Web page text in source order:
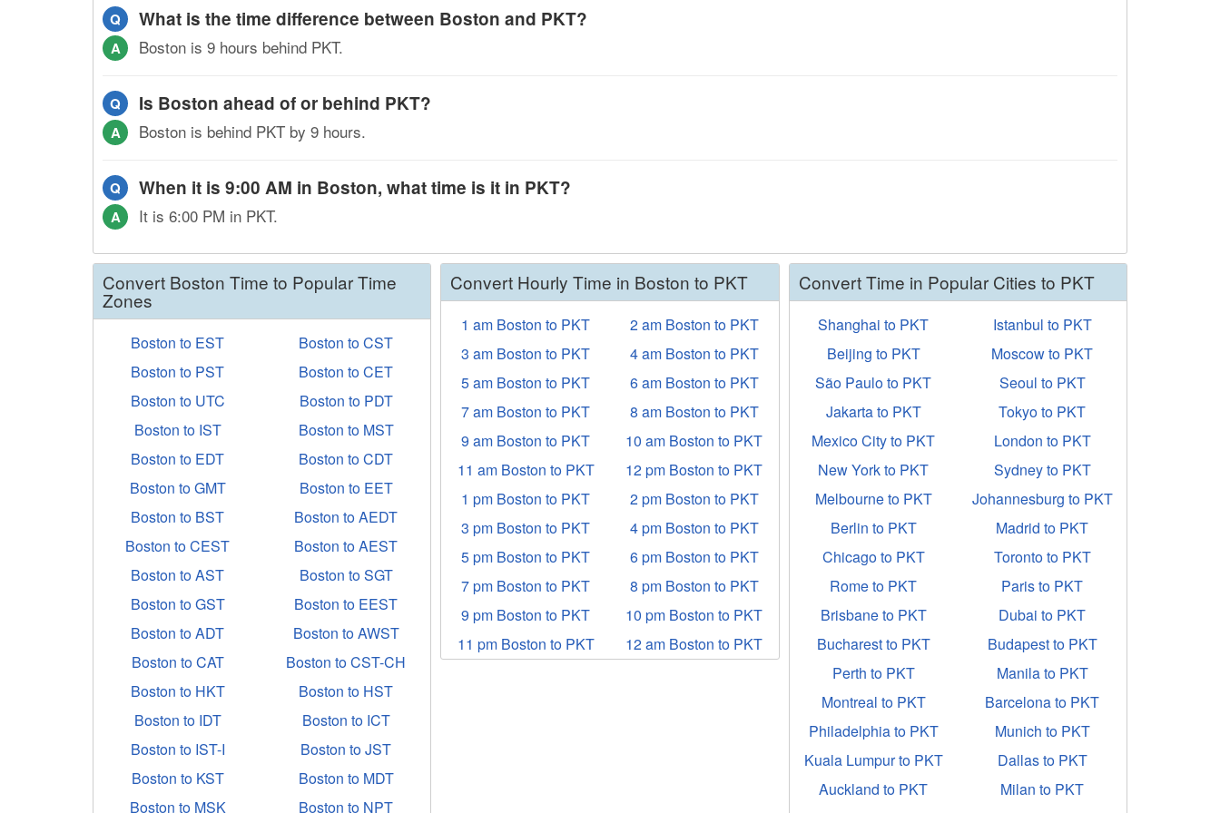
Q What is the time difference between Boston and PKT?
A Boston is 9 hours behind PKT.
Q Is Boston ahead of or behind PKT?
A Boston is behind PKT by 9 hours.
Q When it is 9:00 AM in Boston, what time is it in PKT?
A It is 6:00 PM in PKT.
Convert Boston Time to Popular Time
Zones
Boston to EST
Boston to CST
Boston to PST
Boston to CET
Boston to UTC
Boston to PDT
Boston to IST
Boston to MST
Boston to EDT
Boston to CDT
Boston to GMT
Boston to EET
Boston to BST
Boston to AEDT
Boston to CEST
Boston to AEST
Boston to AST
Boston to SGT
Boston to GST
Boston to EEST
Boston to ADT
Boston to AWST
Boston to CAT
Boston to CST-CH
Boston to HKT
Boston to HST
Boston to IDT
Boston to ICT
Boston to IST-I
Boston to JST
Boston to KST
Boston to MDT
Boston to MSK
Boston to NPT
Convert Hourly Time in Boston to PKT
1 am Boston to PKT
2 am Boston to PKT
3 am Boston to PKT
4 am Boston to PKT
5 am Boston to PKT
6 am Boston to PKT
7 am Boston to PKT
8 am Boston to PKT
9 am Boston to PKT
10 am Boston to PKT
11 am Boston to PKT
12 pm Boston to PKT
1 pm Boston to PKT
2 pm Boston to PKT
3 pm Boston to PKT
4 pm Boston to PKT
5 pm Boston to PKT
6 pm Boston to PKT
7 pm Boston to PKT
8 pm Boston to PKT
9 pm Boston to PKT
10 pm Boston to PKT
11 pm Boston to PKT
12 am Boston to PKT
Convert Time in Popular Cities to PKT
Shanghai to PKT
Istanbul to PKT
Beijing to PKT
Moscow to PKT
São Paulo to PKT
Seoul to PKT
Jakarta to PKT
Tokyo to PKT
Mexico City to PKT
London to PKT
New York to PKT
Sydney to PKT
Melbourne to PKT
Johannesburg to PKT
Berlin to PKT
Madrid to PKT
Chicago to PKT
Toronto to PKT
Rome to PKT
Paris to PKT
Brisbane to PKT
Dubai to PKT
Bucharest to PKT
Budapest to PKT
Perth to PKT
Manila to PKT
Montreal to PKT
Barcelona to PKT
Philadelphia to PKT
Munich to PKT
Kuala Lumpur to PKT
Dallas to PKT
Auckland to PKT
Milan to PKT